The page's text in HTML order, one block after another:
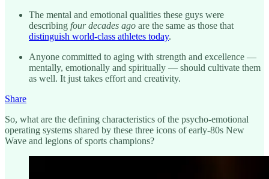
The mental and emotional qualities these guys were
describing four decades ago are the same as those that
distinguish world-class athletes today.
Anyone committed to aging with strength and excellence —
mentally, emotionally and spiritually — should cultivate them
as well. It just takes effort and creativity.
Share
So, what are the defining characteristics of the psycho-emotional
operating systems shared by these three icons of early-80s New
Wave and legions of sports champions?